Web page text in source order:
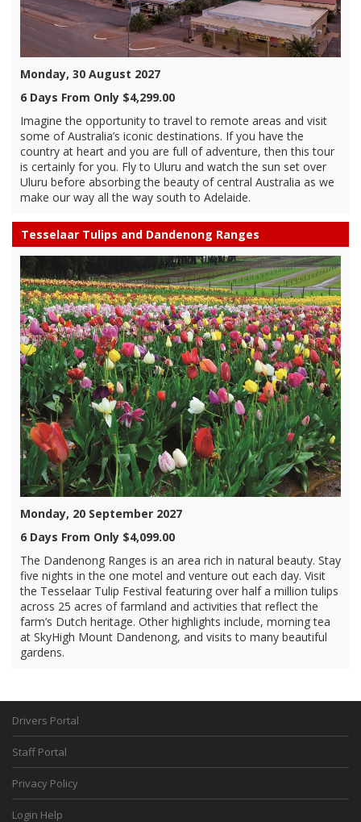
Monday, 30 August 2027
6 Days From Only $4,299.00
Imagine the opportunity to travel to remote areas and visit
some of Australia’s iconic destinations. If you have the
country at heart and you are full of adventure, then this tour
is certainly for you. Fly to Uluru and watch the sun set over
Uluru before absorbing the beauty of central Australia as we
make our way all the way south to Adelaide.
Tesselaar Tulips and Dandenong Ranges
Monday, 20 September 2027
6 Days From Only $4,099.00
The Dandenong Ranges is an area rich in natural beauty. Stay
five nights in the one motel and venture out each day. Visit
the Tesselaar Tulip Festival featuring over half a million tulips
across 25 acres of farmland and activities that reflect the
farm’s Dutch heritage. Other highlights include, morning tea
at SkyHigh Mount Dandenong, and visits to many beautiful
gardens.
Drivers Portal
Staff Portal
Privacy Policy
Login Help